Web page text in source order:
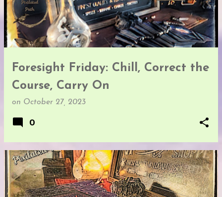
s
Foresight Friday: Chill, Correct the
Course, Carry On
on October 27, 2023
0